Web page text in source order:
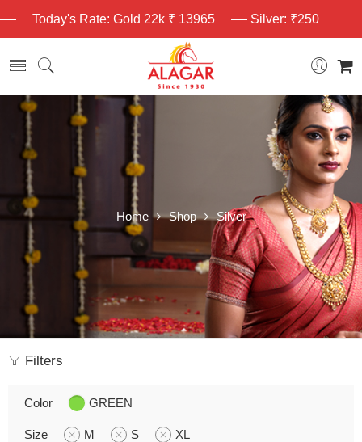
Today's Rate: Gold 22k ₹ 13965 Silver: ₹250
Home Shop Silver
Filters
Color GREEN
Size M S XL